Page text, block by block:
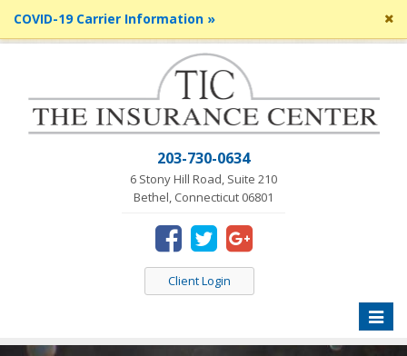
COVID-19 Carrier Information »
203-730-0634
6 Stony Hill Road, Suite 210
Bethel, Connecticut 06801
Client Login
Toggle